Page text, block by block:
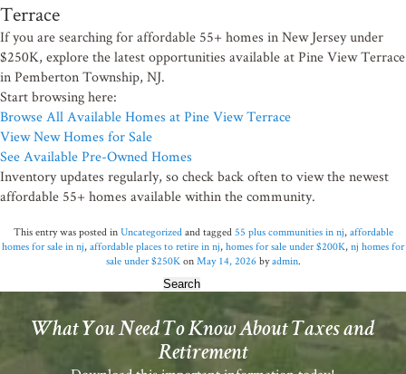
Terrace
If you are searching for affordable 55+ homes in New Jersey under
$250K, explore the latest opportunities available at Pine View Terrace
in Pemberton Township, NJ.
Start browsing here:
Browse All Available Homes at Pine View Terrace
View New Homes for Sale
See Available Pre-Owned Homes
Inventory updates regularly, so check back often to view the newest
affordable 55+ homes available within the community.
This entry was posted in Uncategorizedand tagged 55 plus communities in nj, affordable
homes for sale in nj, affordable places to retire in nj, homes for sale under $200K, nj homes for
sale under $250Kon May 14, 2026 byadmin.
What You Need To Know About Taxes and
Retirement